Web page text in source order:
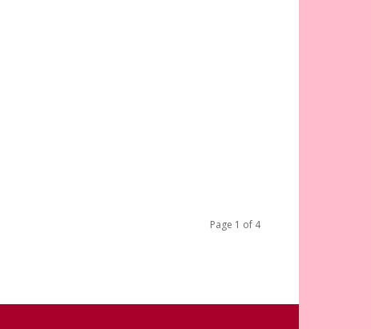
Page 1 of 4